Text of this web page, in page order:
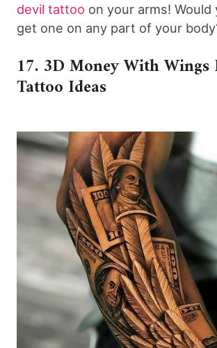
devil tattoo on your arms! Would
get one on any part of your
17. 3D Money With
Tattoo Ideas